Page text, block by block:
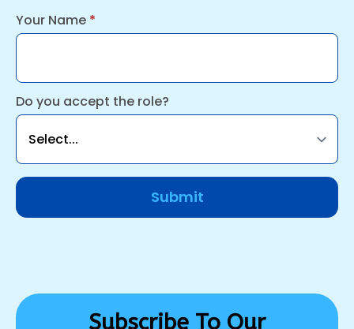
Your Name *
Do you accept the role?
Submit
Subscribe To Our